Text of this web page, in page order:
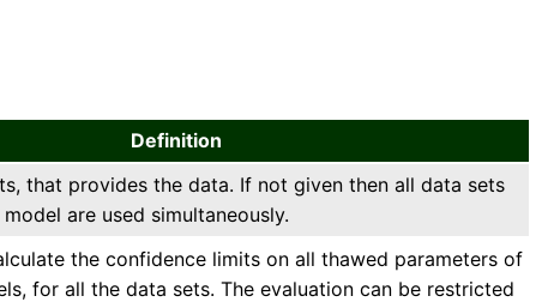
Definition
that provides the data. If not given then all data sets
are used simultaneously.
the confidence limits on all thawed parameters of
for all the data sets. The evaluation can be restricted